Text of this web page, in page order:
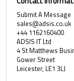
Submit A Message
sales@adsis.co.uk
+44 1162160400
ADSIS IT Ltd
4 St Matthews
Gower Street
Leicester, LE1 3LJ